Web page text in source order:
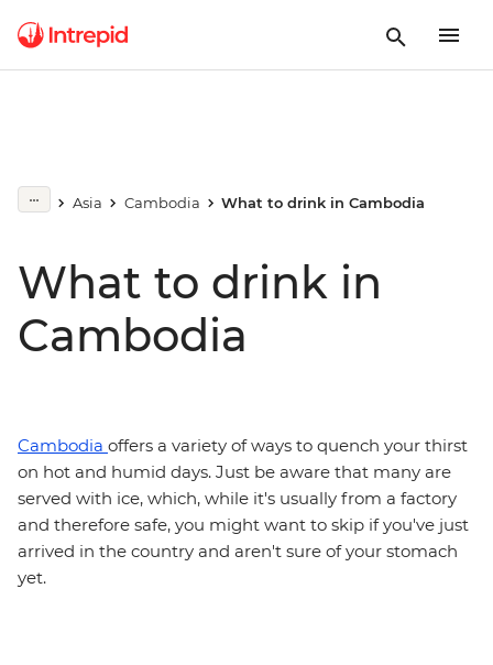
Asia Cambodia What to drink in Cambodia
What to drink in
Cambodia
Cambodia offers a variety of ways to quench your thirst
on hot and humid days. Just be aware that many are
served with ice, which, while it's usually from a factory
and therefore safe, you might want to skip if you've just
arrived in the country and aren't sure of your stomach
yet.